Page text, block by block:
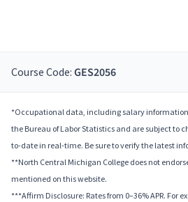
Course Code: GES2056
*Occupational data, including salary
the Bureau of Labor Statistics and are subject to
to-date in real-time. Be sure to verify the latest
**North Central Michigan College does not
mentioned on this website.
***Affirm Disclosure: Rates from 0–36% APR. For